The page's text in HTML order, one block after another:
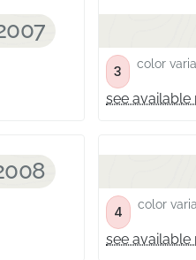
3 color
see
4 color
see